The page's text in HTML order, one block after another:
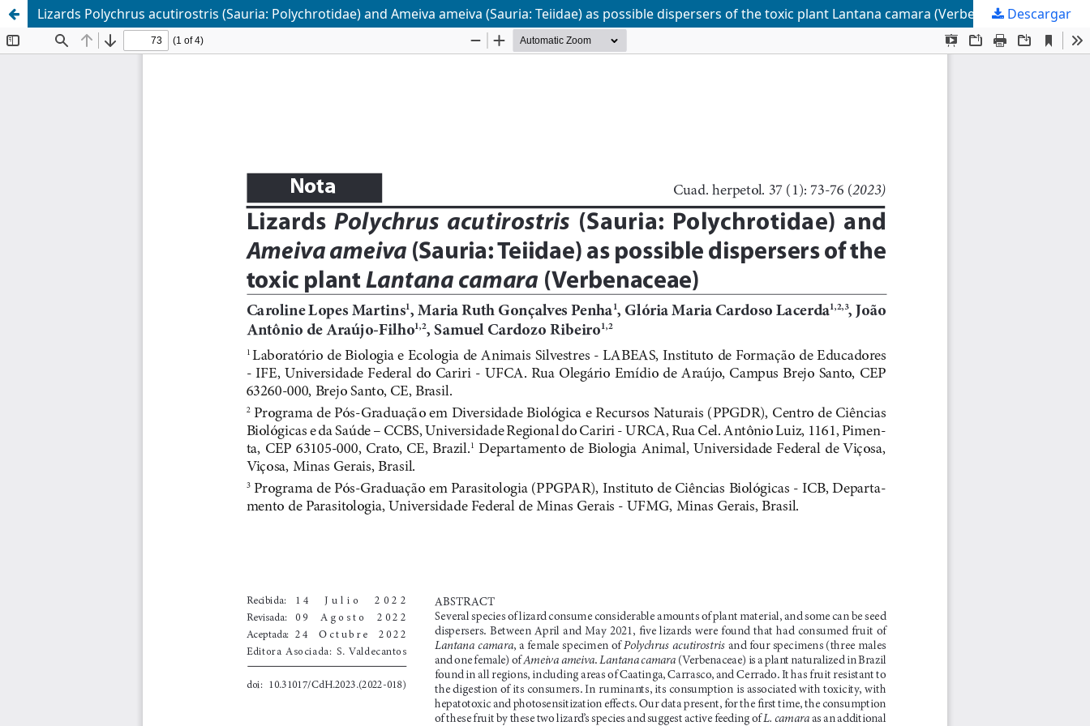
Lizards Polychrus acutirostris (Sauria: Polychrotidae) and Ameiva ameiva (Sauria: Teiidae) as possible dispersers of the toxic plant Lantana camara (Verbenaceae)Descargar